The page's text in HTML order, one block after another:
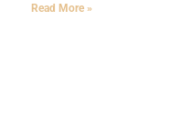
Read More »